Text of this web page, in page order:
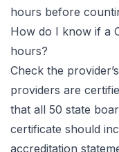
hours before
How do I know if a
hours?
Check the
providers are
that all 50 state
certificate should
accreditation